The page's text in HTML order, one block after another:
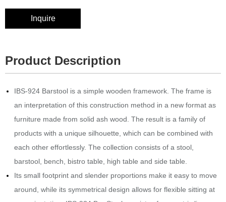
Inquire
Product Description
IBS-924 Barstool is a simple wooden framework.‎‎ The frame is
an interpretation of this construction method in a new format as
furniture made from solid ash wood.‎‎ The result is a family of
products with a unique silhouette, which can be combined with
each other effortlessly.‎‎ The collection consists of a stool,
barstool, bench, bistro table, high table and side table.‎‎
Its small footprint and slender proportions make it easy to move
around, while its symmetrical design allows for flexible sitting at